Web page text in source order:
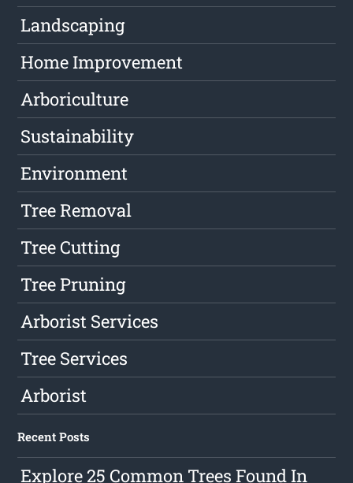
Landscaping
Home Improvement
Arboriculture
Sustainability
Environment
Tree Removal
Tree Cutting
Tree Pruning
Arborist Services
Tree Services
Arborist
Recent Posts
Explore 25 Common Trees Found In